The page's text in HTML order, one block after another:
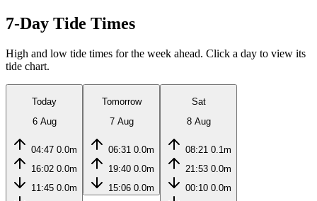
7-Day Tide Times
High and low tide times for the week ahead. Click a day to view its
tide chart.
Today
6 Aug
04:47 0.0m
16:02 0.0m
11:45 0.0m
Tomorrow
7 Aug
06:31 0.0m
19:40 0.0m
15:06 0.0m
Sat
8 Aug
08:21 0.1m
21:53 0.0m
00:10 0.0m